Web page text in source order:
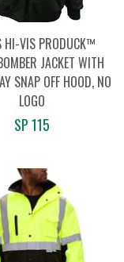
VIS PRODUCK™
JACKET WITH
SNAP OFF HOOD, NO
LOGO
SP 115